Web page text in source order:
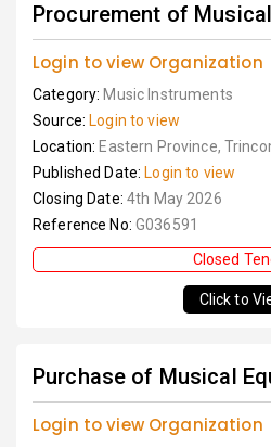
Procurement of
Login to view Organization
Category: Music Instruments
Source: Login to view
Location: Eastern Province,
Published Date: Login to view
Closing Date: 4th May 2026
Reference No: G036591
Closed
Click to
Purchase of Musical
Login to view Organization